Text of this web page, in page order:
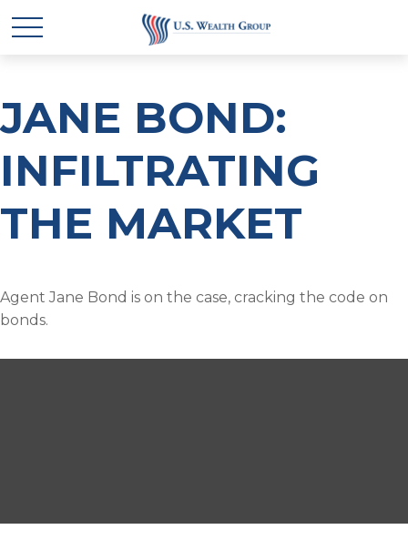
JANE BOND:
INFILTRATING
THE MARKET
Agent Jane Bond is on the case, cracking the code on
bonds.